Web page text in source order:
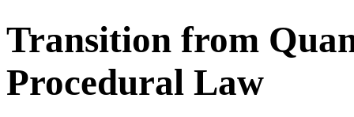
Transition from
Procedural Law